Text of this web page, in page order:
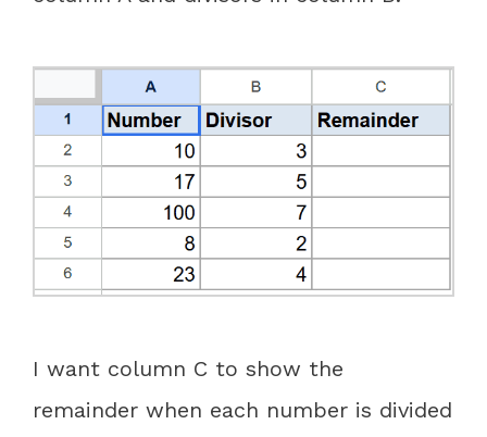
I want column C to show the
remainder when each number is divided